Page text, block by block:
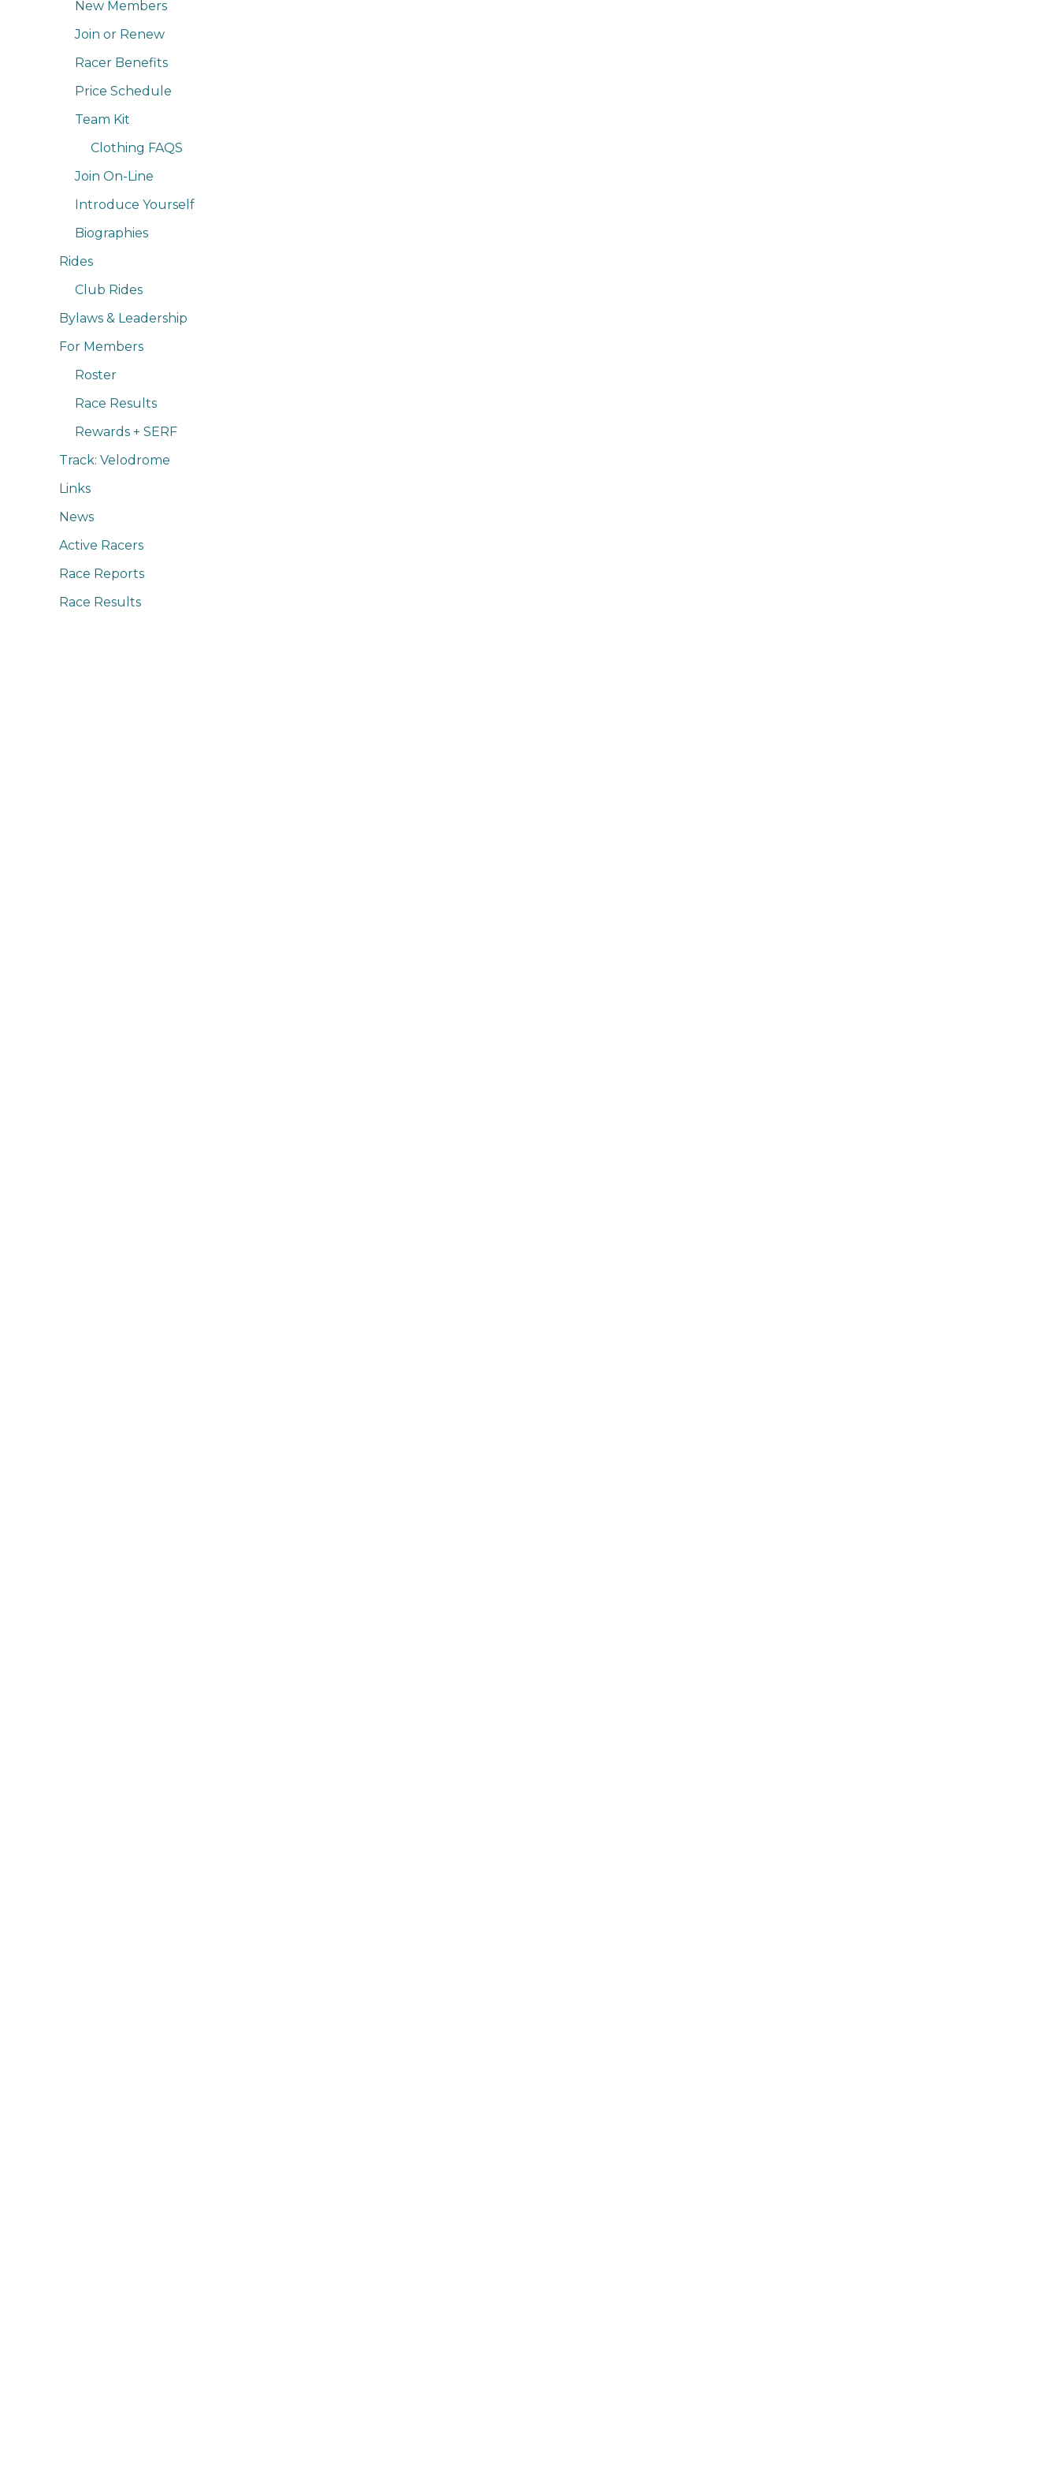
New Members
Join or Renew
Racer Benefits
Price Schedule
Team Kit
Clothing FAQS
Join On-Line
Introduce Yourself
Biographies
Rides
Club Rides
Bylaws & Leadership
For Members
Roster
Race Results
Rewards + SERF
Track: Velodrome
Links
News
Active Racers
Race Reports
Race Results